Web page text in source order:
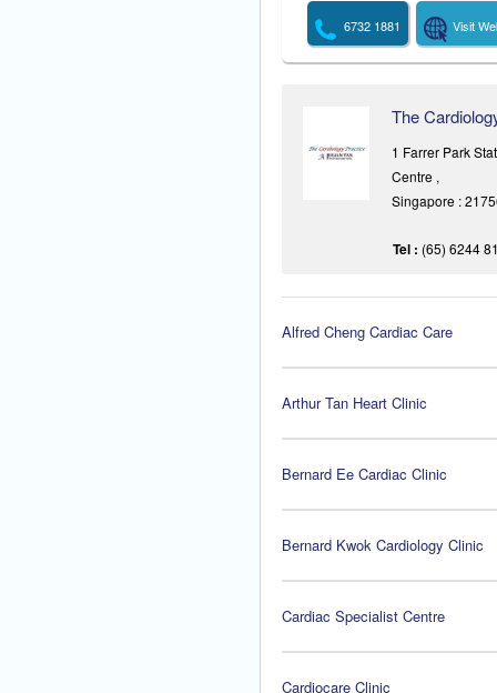
6732 1881 Visit
The
1 Farrer Park
Centre ,
Singapore :
Tel : (65) 6244
Alfred Cheng Cardiac Care
Arthur Tan Heart Clinic
Bernard Ee Cardiac Clinic
Bernard Kwok Cardiology Clinic
Cardiac Specialist Centre
Cardiocare Clinic